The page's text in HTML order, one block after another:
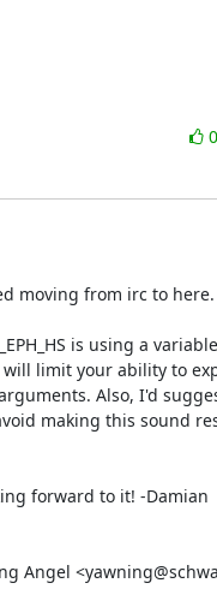
moving from irc to here.
is using a variable
limit your ability to
Also, I'd
making this sound
forward to it! -Damian
Angel